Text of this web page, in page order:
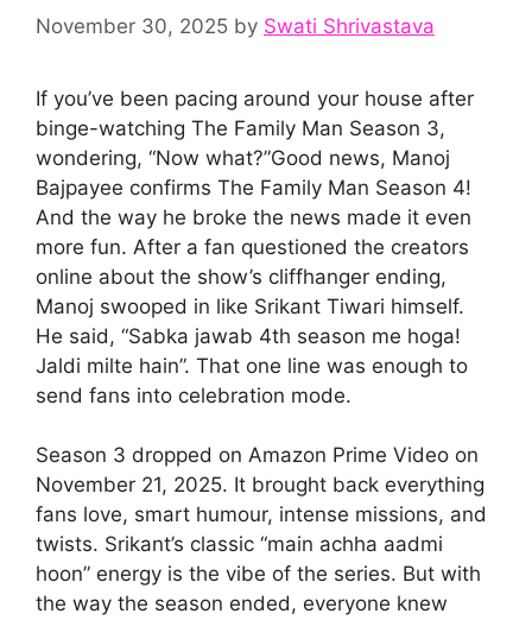
November 30, 2025 by Swati Shrivastava
If you’ve been pacing around your house after
binge-watching The Family Man Season 3,
wondering, “Now what?”Good news, Manoj
Bajpayee confirms The Family Man Season 4!
And the way he broke the news made it even
more fun. After a fan questioned the creators
online about the show’s cliffhanger ending,
Manoj swooped in like Srikant Tiwari himself.
He said, “Sabka jawab 4th season me hoga!
Jaldi milte hain”. That one line was enough to
send fans into celebration mode.
Season 3 dropped on Amazon Prime Video on
November 21, 2025. It brought back everything
fans love, smart humour, intense missions, and
twists. Srikant’s classic “main achha aadmi
hoon” energy is the vibe of the series. But with
the way the season ended, everyone knew